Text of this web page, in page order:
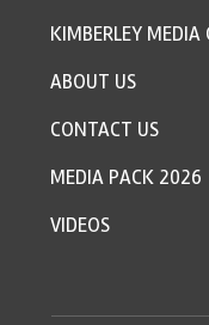
KIMBERLEY MEDIA
ABOUT US
CONTACT US
MEDIA PACK 2026
VIDEOS